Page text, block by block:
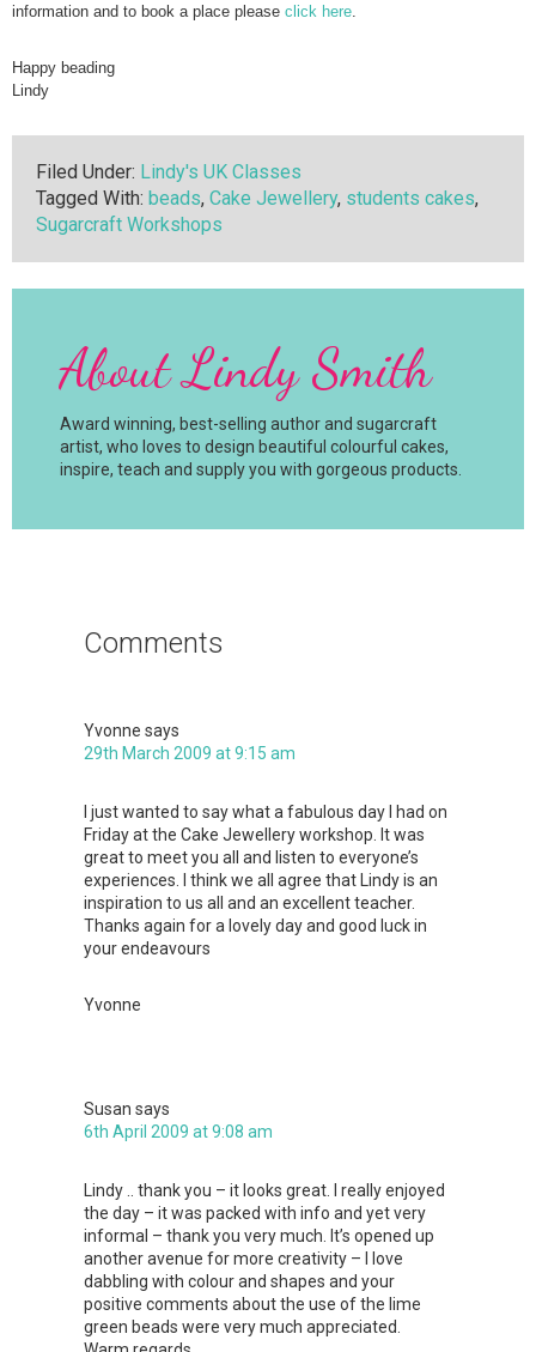
information and to book a place please click here.
Happy beading
Lindy
Filed Under: Lindy's UK Classes
Tagged With: beads, Cake Jewellery, students cakes,
Sugarcraft Workshops
AboutLindy Smith
Award winning, best-selling author and sugarcraft
artist, who loves to design beautiful colourful cakes,
inspire, teach and supply you with gorgeous products.
Comments
Yvonne says
29th March 2009 at 9:15 am
I just wanted to say what a fabulous day I had on
Friday at the Cake Jewellery workshop. It was
great to meet you all and listen to everyone’s
experiences. I think we all agree that Lindy is an
inspiration to us all and an excellent teacher.
Thanks again for a lovely day and good luck in
your endeavours
Yvonne
Susan says
6th April 2009 at 9:08 am
Lindy .. thank you – it looks great. I really enjoyed
the day – it was packed with info and yet very
informal – thank you very much. It’s opened up
another avenue for more creativity – I love
dabbling with colour and shapes and your
positive comments about the use of the lime
green beads were very much appreciated.